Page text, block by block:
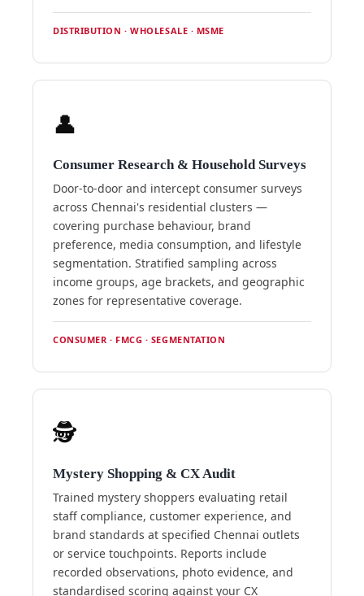
DISTRIBUTION · WHOLESALE · MSME
👤
Consumer Research & Household Surveys
Door-to-door and intercept consumer surveys
across Chennai's residential clusters —
covering purchase behaviour, brand
preference, media consumption, and lifestyle
segmentation. Stratified sampling across
income groups, age brackets, and geographic
zones for representative coverage.
CONSUMER · FMCG · SEGMENTATION
🕵️
Mystery Shopping & CX Audit
Trained mystery shoppers evaluating retail
staff compliance, customer experience, and
brand standards at specified Chennai outlets
or service touchpoints. Reports include
recorded observations, photo evidence, and
standardised scoring against your CX